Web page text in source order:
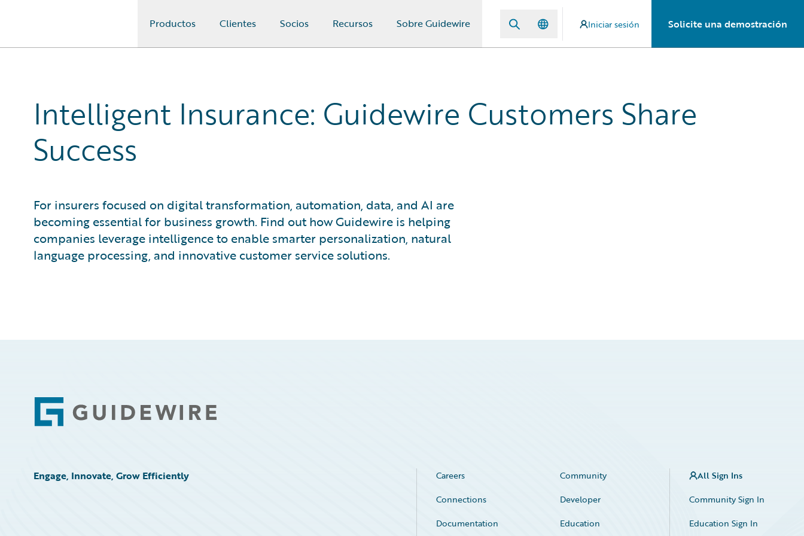
Productos Clientes Socios Recursos Sobre Guidewire Iniciar sesión Solicite una demostración
Intelligent Insurance: Guidewire Customers Share
Success
For insurers focused on digital transformation, automation, data, and AI are
becoming essential for business growth. Find out how Guidewire is helping
companies leverage intelligence to enable smarter personalization, natural
language processing, and innovative customer service solutions.
Footer
Engage, Innovate, Grow Efficiently Careers
Community
Connections
Developer
Documentation
Education
All Sign Ins
Community Sign In
Education Sign In